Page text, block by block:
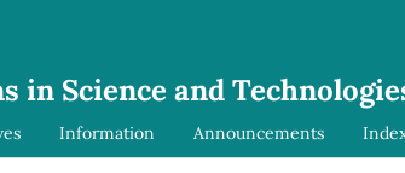
in Science and
Information Announcements